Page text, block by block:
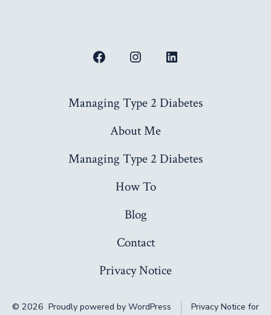
Open
in
tab
Open
in
tab
Open
in
tab
Managing Type 2 Diabetes
About Me
Managing Type 2 Diabetes
How To
Blog
Contact
Privacy Notice
© 2026 Proudly powered by WordPress Privacy Notice for